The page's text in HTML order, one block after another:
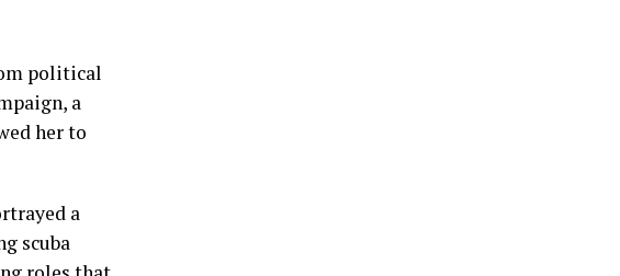
political
a
her to
a
scuba